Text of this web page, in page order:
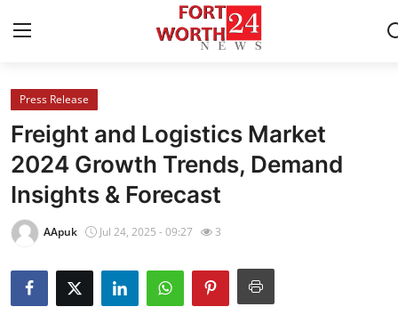
Home
Contact
Press Release
Privacy Policy
About
Press Release
Freight and Logistics Market
2024 Growth Trends, Demand
Insights & Forecast
AApuk Jul 24, 2025 - 09:27 3